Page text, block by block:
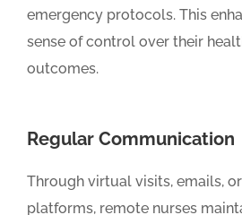
emergency protocols. This
sense of control over their
outcomes.
Regular Communication
Through virtual visits, emails,
platforms, remote nurses